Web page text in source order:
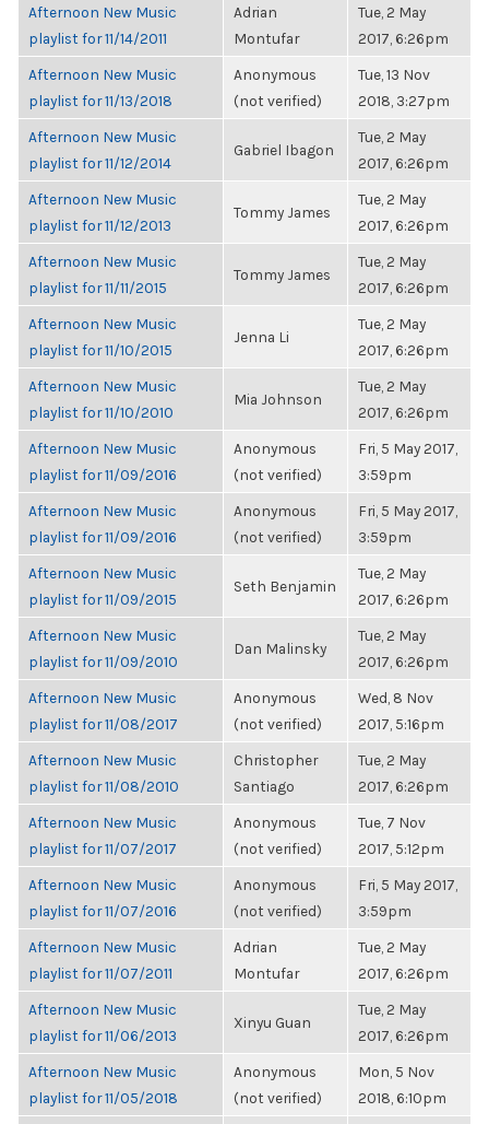
Afternoon New Music
playlist for 11/14/2011
Adrian
Montufar
Tue, 2 May
2017, 6:26pm
Afternoon New Music
playlist for 11/13/2018
Anonymous
(not verified)
Tue, 13 Nov
2018, 3:27pm
Afternoon New Music
playlist for 11/12/2014
Gabriel Ibagon
Tue, 2 May
2017, 6:26pm
Afternoon New Music
playlist for 11/12/2013
Tommy James
Tue, 2 May
2017, 6:26pm
Afternoon New Music
playlist for 11/11/2015
Tommy James
Tue, 2 May
2017, 6:26pm
Afternoon New Music
playlist for 11/10/2015
Jenna Li
Tue, 2 May
2017, 6:26pm
Afternoon New Music
playlist for 11/10/2010
Mia Johnson
Tue, 2 May
2017, 6:26pm
Afternoon New Music
playlist for 11/09/2016
Anonymous
(not verified)
Fri, 5 May 2017,
3:59pm
Afternoon New Music
playlist for 11/09/2016
Anonymous
(not verified)
Fri, 5 May 2017,
3:59pm
Afternoon New Music
playlist for 11/09/2015
Seth Benjamin
Tue, 2 May
2017, 6:26pm
Afternoon New Music
playlist for 11/09/2010
Dan Malinsky
Tue, 2 May
2017, 6:26pm
Afternoon New Music
playlist for 11/08/2017
Anonymous
(not verified)
Wed, 8 Nov
2017, 5:16pm
Afternoon New Music
playlist for 11/08/2010
Christopher
Santiago
Tue, 2 May
2017, 6:26pm
Afternoon New Music
playlist for 11/07/2017
Anonymous
(not verified)
Tue, 7 Nov
2017, 5:12pm
Afternoon New Music
playlist for 11/07/2016
Anonymous
(not verified)
Fri, 5 May 2017,
3:59pm
Afternoon New Music
playlist for 11/07/2011
Adrian
Montufar
Tue, 2 May
2017, 6:26pm
Afternoon New Music
playlist for 11/06/2013
Xinyu Guan
Tue, 2 May
2017, 6:26pm
Afternoon New Music
playlist for 11/05/2018
Anonymous
(not verified)
Mon, 5 Nov
2018, 6:10pm